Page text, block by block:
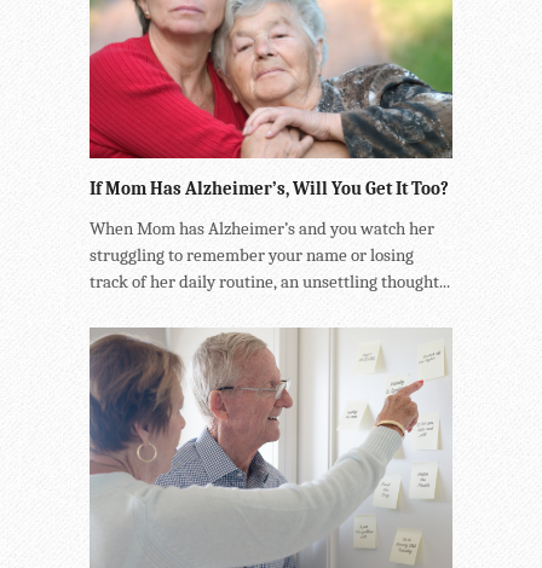
If Mom Has Alzheimer’s, Will You Get It Too?
When Mom has Alzheimer’s and you watch her
struggling to remember your name or losing
track of her daily routine, an unsettling thought...